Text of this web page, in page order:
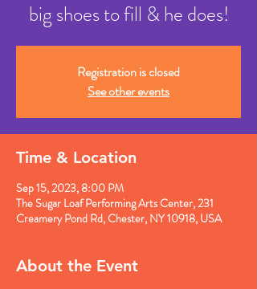
Registration is closed
See other events
Time & Location
Sep 15, 2023, 8:00 PM
The Sugar Loaf Performing Arts Center, 231
Creamery Pond Rd, Chester, NY 10918, USA
About the Event